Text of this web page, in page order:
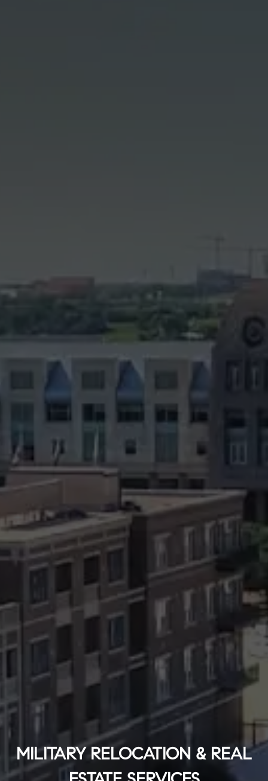
MILITARY RELOCATION & REAL